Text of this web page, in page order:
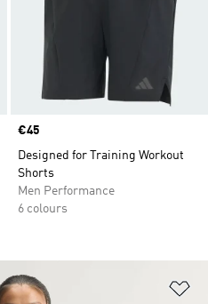
Price
€45
Designed for Training Workout
Shorts
Men Performance
6 colours